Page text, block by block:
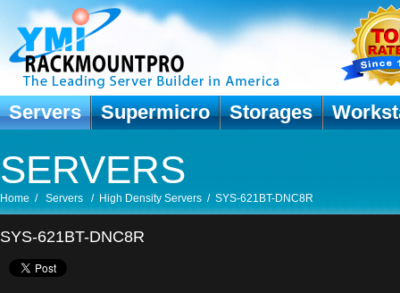
Servers Supermicro Storages
SERVERS
Home / Servers / High Density Servers / SYS-621BT-DNC8R
SYS-621BT-DNC8R